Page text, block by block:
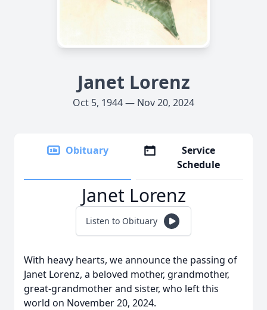
Janet Lorenz
Oct 5, 1944 — Nov 20, 2024
Obituary
Service
Schedule
Janet Lorenz
Listen to Obituary
With heavy hearts, we announce the passing of
Janet Lorenz, a beloved mother, grandmother,
great-grandmother and sister, who left this
world on November 20, 2024.